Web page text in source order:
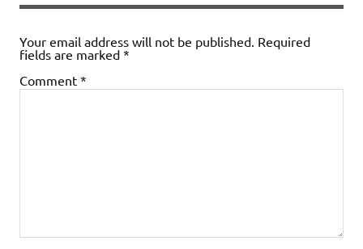
Your email address will not be published. Required
fields are marked *
Comment *